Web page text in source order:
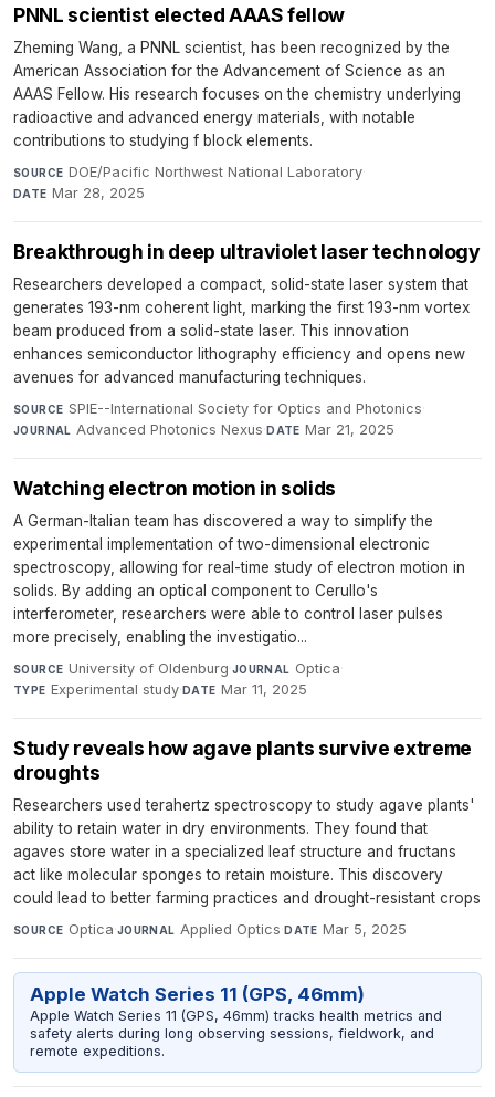
PNNL scientist elected AAAS fellow
Zheming Wang, a PNNL scientist, has been recognized by the
American Association for the Advancement of Science as an
AAAS Fellow. His research focuses on the chemistry underlying
radioactive and advanced energy materials, with notable
contributions to studying f block elements.
SOURCE DOE/Pacific Northwest National Laboratory·
DATE Mar 28, 2025
Breakthrough in deep ultraviolet laser technology
Researchers developed a compact, solid-state laser system that
generates 193-nm coherent light, marking the first 193-nm vortex
beam produced from a solid-state laser. This innovation
enhances semiconductor lithography efficiency and opens new
avenues for advanced manufacturing techniques.
SOURCE SPIE--International Society for Optics and Photonics·
JOURNAL Advanced Photonics Nexus·DATE Mar 21, 2025
Watching electron motion in solids
A German-Italian team has discovered a way to simplify the
experimental implementation of two-dimensional electronic
spectroscopy, allowing for real-time study of electron motion in
solids. By adding an optical component to Cerullo's
interferometer, researchers were able to control laser pulses
more precisely, enabling the investigatio...
SOURCE University of Oldenburg·JOURNAL Optica·
TYPE Experimental study·DATE Mar 11, 2025
Study reveals how agave plants survive extreme
droughts
Researchers used terahertz spectroscopy to study agave plants'
ability to retain water in dry environments. They found that
agaves store water in a specialized leaf structure and fructans
act like molecular sponges to retain moisture. This discovery
could lead to better farming practices and drought-resistant crops
SOURCE Optica·JOURNAL Applied Optics·DATE Mar 5, 2025
Apple Watch Series 11 (GPS, 46mm)
Apple Watch Series 11 (GPS, 46mm) tracks health metrics and
safety alerts during long observing sessions, fieldwork, and
remote expeditions.